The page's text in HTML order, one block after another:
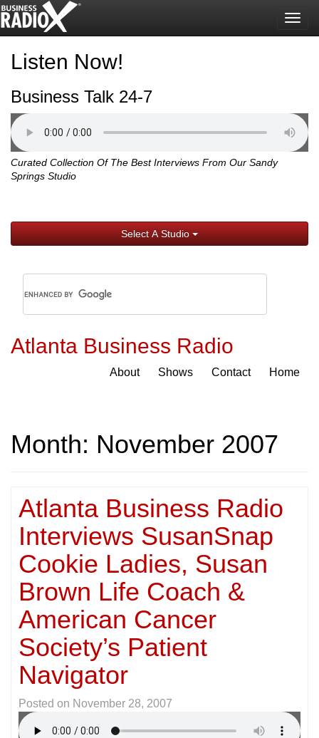
Listen Now!
Business Talk 24-7
Curated Collection Of The Best Interviews From Our Sandy
Springs Studio
Select A Studio
Atlanta Business Radio
About Shows Contact Home
Month: November 2007
Atlanta Business Radio
Interviews SusanSnap
Cookie Ladies, Susan
Brown Life Coach &
American Cancer
Society’s Patient
Navigator
Posted on November 28, 2007